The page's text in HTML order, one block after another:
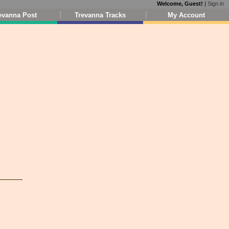
Welcome, Guest! | Sign in
Post Trevanna Tracks My Account